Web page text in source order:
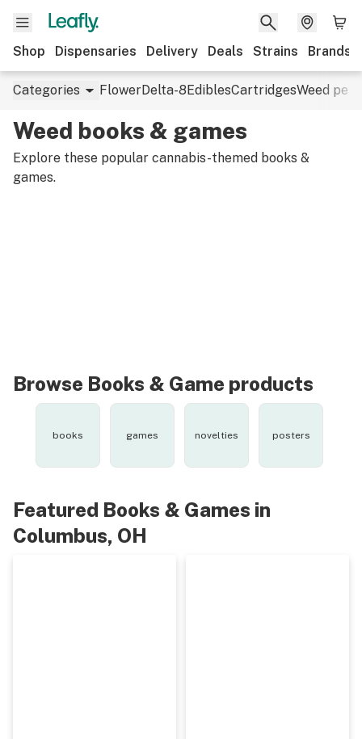
Shop Dispensaries Delivery Deals Strains Brands
Categories FlowerDelta-8EdiblesCartridgesWeed pens
Weed books & games
Explore these popular cannabis-themed books &
games.
Browse Books & Game products
books games novelties posters
Featured Books & Games in
Columbus, OH